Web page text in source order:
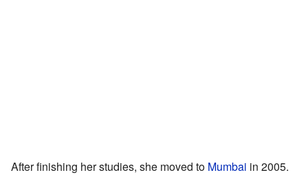
After finishing her studies, she moved to Mumbai in 2005.